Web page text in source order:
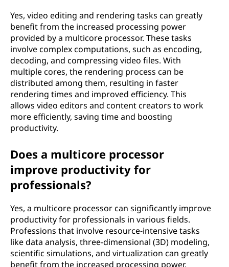
Yes, video editing and rendering tasks can greatly
benefit from the increased processing power
provided by a multicore processor. These tasks
involve complex computations, such as encoding,
decoding, and compressing video files. With
multiple cores, the rendering process can be
distributed among them, resulting in faster
rendering times and improved efficiency. This
allows video editors and content creators to work
more efficiently, saving time and boosting
productivity.
Does a multicore processor
improve productivity for
professionals?
Yes, a multicore processor can significantly improve
productivity for professionals in various fields.
Professions that involve resource-intensive tasks
like data analysis, three-dimensional (3D) modeling,
scientific simulations, and virtualization can greatly
benefit from the increased processing power.